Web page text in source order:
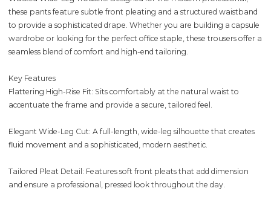
these pants feature subtle front pleating and a structured waistband
to provide a sophisticated drape. Whether you are building a capsule
wardrobe or looking for the perfect office staple, these trousers offer a
seamless blend of comfort and high-end tailoring.
Key Features
Flattering High-Rise Fit: Sits comfortably at the natural waist to
accentuate the frame and provide a secure, tailored feel.
Elegant Wide-Leg Cut: A full-length, wide-leg silhouette that creates
fluid movement and a sophisticated, modern aesthetic.
Tailored Pleat Detail: Features soft front pleats that add dimension
and ensure a professional, pressed look throughout the day.